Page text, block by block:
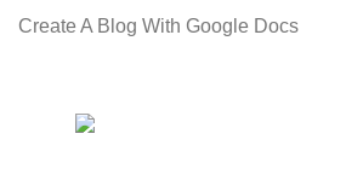
Create A Blog With Google Docs